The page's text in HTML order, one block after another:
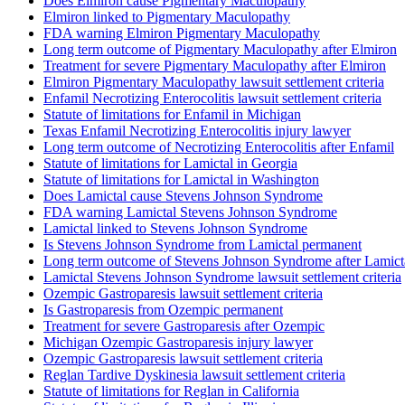
Elmiron linked to Pigmentary Maculopathy
FDA warning Elmiron Pigmentary Maculopathy
Long term outcome of Pigmentary Maculopathy after Elmiron
Treatment for severe Pigmentary Maculopathy after Elmiron
Elmiron Pigmentary Maculopathy lawsuit settlement criteria
Enfamil Necrotizing Enterocolitis lawsuit settlement criteria
Statute of limitations for Enfamil in Michigan
Texas Enfamil Necrotizing Enterocolitis injury lawyer
Long term outcome of Necrotizing Enterocolitis after Enfamil
Statute of limitations for Lamictal in Georgia
Statute of limitations for Lamictal in Washington
Does Lamictal cause Stevens Johnson Syndrome
FDA warning Lamictal Stevens Johnson Syndrome
Lamictal linked to Stevens Johnson Syndrome
Is Stevens Johnson Syndrome from Lamictal permanent
Long term outcome of Stevens Johnson Syndrome after
Lamictal Stevens Johnson Syndrome lawsuit settlement criteria
Ozempic Gastroparesis lawsuit settlement criteria
Is Gastroparesis from Ozempic permanent
Treatment for severe Gastroparesis after Ozempic
Michigan Ozempic Gastroparesis injury lawyer
Ozempic Gastroparesis lawsuit settlement criteria
Reglan Tardive Dyskinesia lawsuit settlement criteria
Statute of limitations for Reglan in California